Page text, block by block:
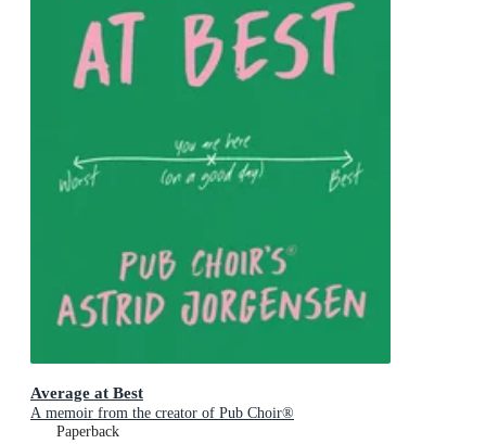
Average at Best
A memoir from the creator of Pub Choir®
Paperback